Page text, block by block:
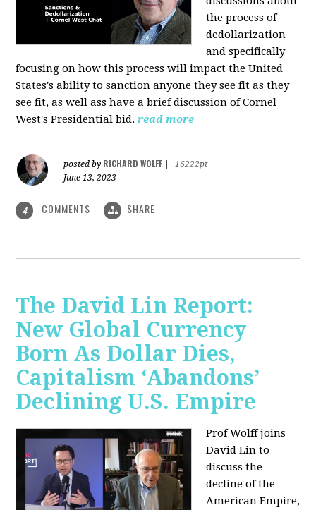
the process of
dedollarization
and specifically
focusing on how this process will impact the United
States's ability to sanction anyone they see fit as they
see fit, as well ass have a brief discussion of Cornel
West's Presidential bid. read more
posted by RICHARD WOLFF
16222pt
June 13, 2023
4 COMMENTS SHARE
The David Lin Report:
New Global Currency
Born As Dollar Dies,
Capitalism ‘Abandons’
Declining U.S. Empire
Prof Wolff joins
David Lin to
discuss the
decline of the
American Empire,